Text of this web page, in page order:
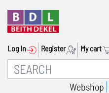
Log In Register My cart
Webshop